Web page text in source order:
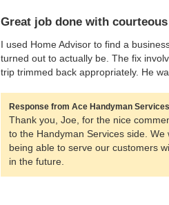
Great job done with
I used Home Advisor to find a
turned out to actually be. The fix
trip trimmed back appropriately. He
Response from Ace Handyman
Thank you, Joe, for the nice
to the Handyman Services side.
being able to serve our customers
in the future.